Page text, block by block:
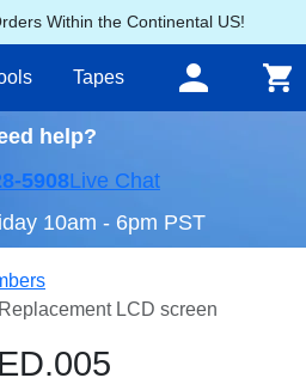
Within the Continental US!
Tapes
help?
5908Live Chat
10am - 6pm PST
LCD screen